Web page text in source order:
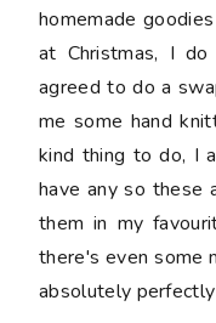
homemade
at Christmas, I do
agreed to do a
me some hand
kind thing to do, I
have any so these
them in my
there's even some
absolutely